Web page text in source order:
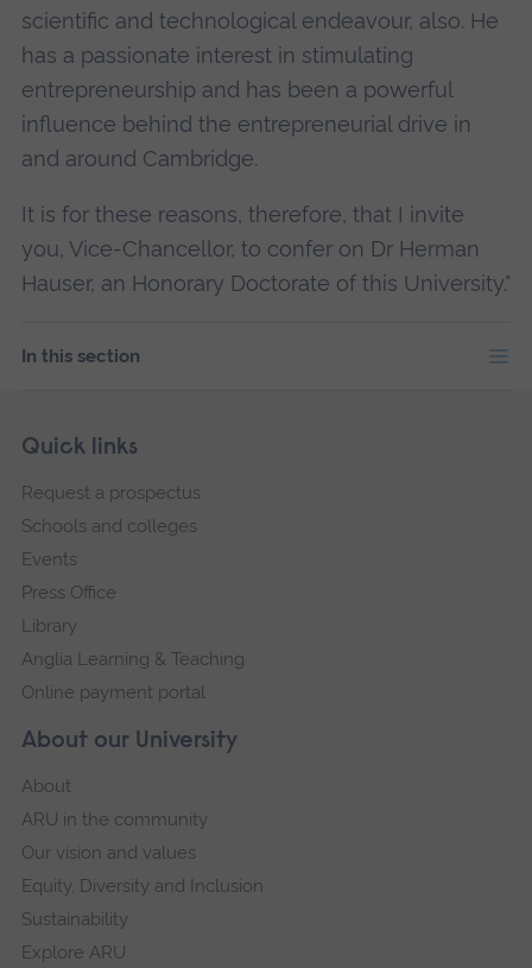
scientific and technological endeavour, also. He
has a passionate interest in stimulating
entrepreneurship and has been a powerful
influence behind the entrepreneurial drive in
and around Cambridge.
It is for these reasons, therefore, that I invite
you, Vice-Chancellor, to confer on Dr Herman
Hauser, an Honorary Doctorate of this University."
In this section
Footer
Skip
navigation
About our University
About
ARU in the community
Our vision and values
Equity, Diversity and Inclusion
Sustainability
Explore ARU
Quick links
Request a prospectus
Schools and colleges
Events
Press Office
Library
Anglia Learning & Teaching
Online payment portal